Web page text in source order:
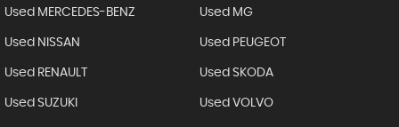
Used MERCEDES-BENZ Used MG
Used NISSAN Used PEUGEOT
Used RENAULT Used SKODA
Used SUZUKI Used VOLVO